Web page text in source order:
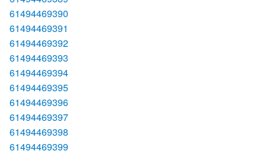
61494469390
61494469391
61494469392
61494469393
61494469394
61494469395
61494469396
61494469397
61494469398
61494469399